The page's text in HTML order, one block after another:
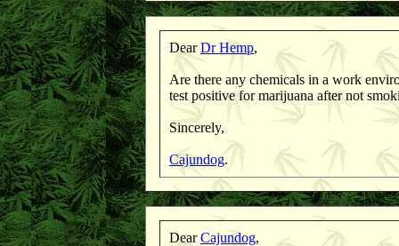
DearDr Hemp,
Are there any chemicals in a work
test positive for marijuana after not
Sincerely,
Cajundog.
DearCajundog,